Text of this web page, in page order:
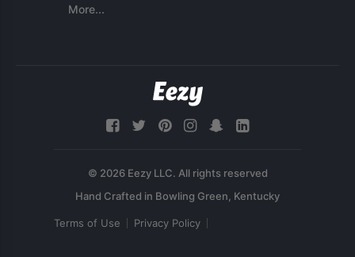
More...
© 2026 Eezy LLC. All rights reserved
Terms of Use Privacy Policy